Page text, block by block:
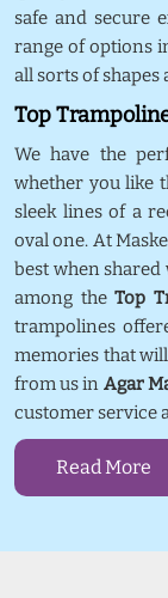
safe and secure
range of options
all sorts of shapes
Top
We have the
whether you like
sleek lines of a
oval one. At
best when shared
among theTop
trampolines
memories that
from us in Agar
customer service
Read More